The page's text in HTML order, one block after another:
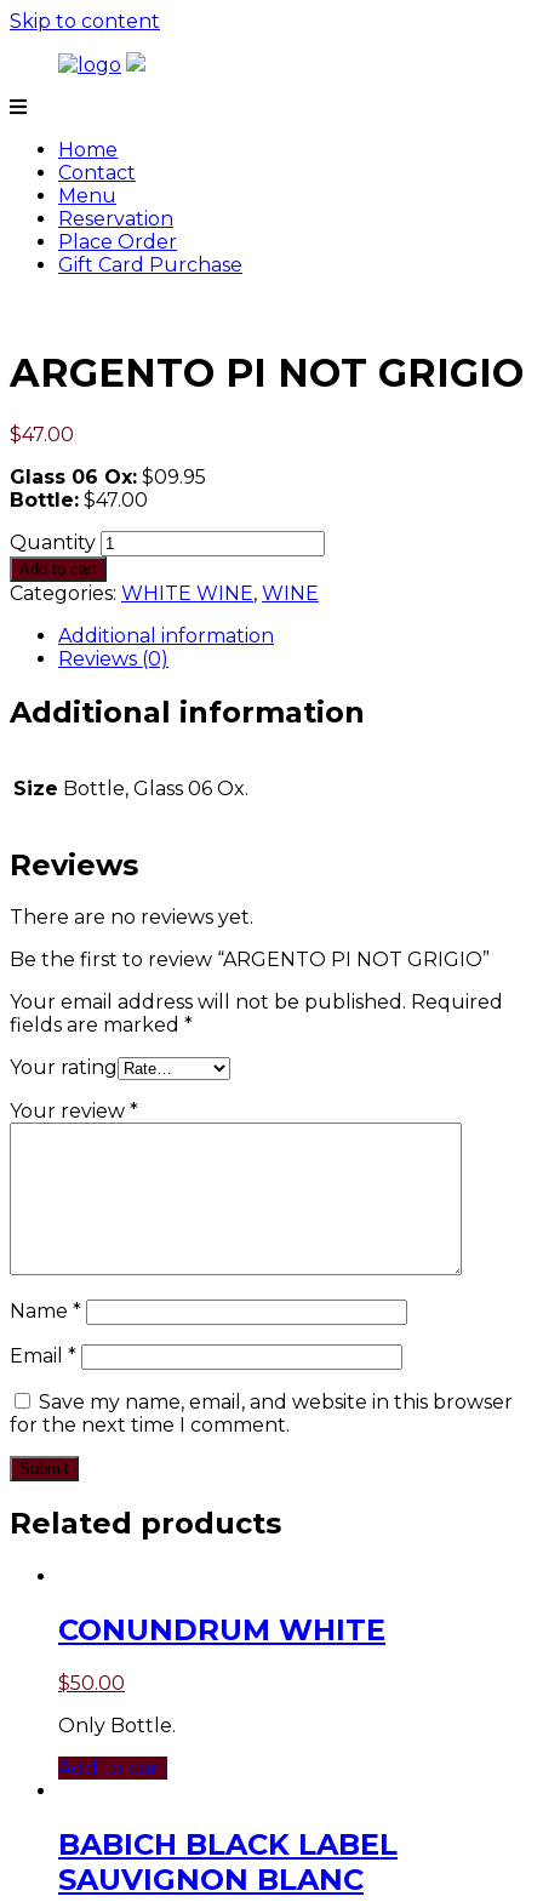
Skip to content
Home
Contact
Menu
Reservation
Place Order
Gift Card Purchase
ARGENTO PI NOT GRIGIO
$47.00
Glass 06 Ox: $09.95
Bottle: $47.00
Quantity
Add to cart
Categories: WHITE WINE, WINE
Additional information
Reviews (0)
Additional information
Size Bottle, Glass 06 Ox.
Reviews
There are no reviews yet.
Be the first to review “ARGENTO PI NOT GRIGIO”
Your email address will not be published. Required
fields are marked *
Your rating
Your review *
Name *
Email *
Save my name, email, and website in this browser
for the next time I comment.
Related products
CONUNDRUM WHITE
$50.00
Only Bottle.
Add to cart
BABICH BLACK LABEL
SAUVIGNON BLANC